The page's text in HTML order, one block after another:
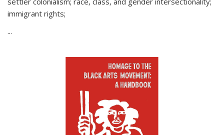
immigrant rights;
...